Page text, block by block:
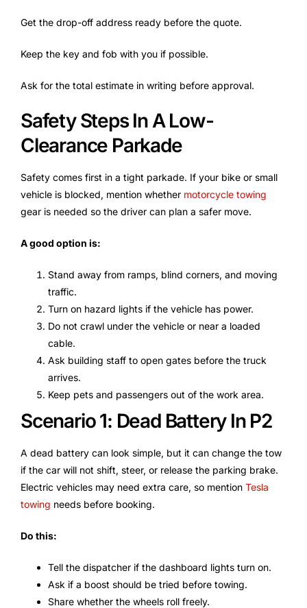
Get the drop-off address ready before the quote.
Keep the key and fob with you if possible.
Ask for the total estimate in writing before approval.
Safety Steps In A Low-
Clearance Parkade
Safety comes first in a tight parkade. If your bike or small
vehicle is blocked, mention whether motorcycle towing
gear is needed so the driver can plan a safer move.
A good option is:
Stand away from ramps, blind corners, and moving
traffic.
Turn on hazard lights if the vehicle has power.
Do not crawl under the vehicle or near a loaded
cable.
Ask building staff to open gates before the truck
arrives.
Keep pets and passengers out of the work area.
Scenario 1: Dead Battery In P2
A dead battery can look simple, but it can change the tow
if the car will not shift, steer, or release the parking brake.
Electric vehicles may need extra care, so mention Tesla
towing needs before booking.
Do this:
Tell the dispatcher if the dashboard lights turn on.
Ask if a boost should be tried before towing.
Share whether the wheels roll freely.